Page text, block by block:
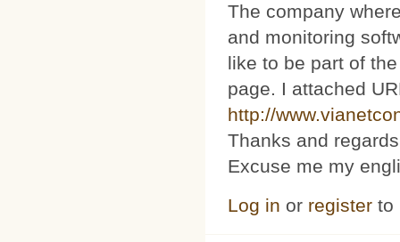
The company
and monitoring
like to be part of
page. I attached
http://
Thanks and
Excuse me my
Log in or register to